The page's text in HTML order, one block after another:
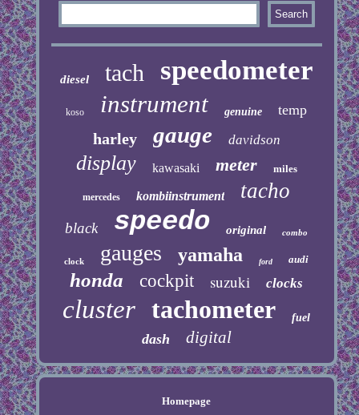
diesel tach speedometer
koso instrument genuine temp
harley gauge davidson
display kawasaki meter miles
mercedes kombiinstrument tacho
black speedo original combo
clock gauges yamaha ford audi
honda cockpit suzuki clocks
cluster tachometer fuel
dash digital
Homepage